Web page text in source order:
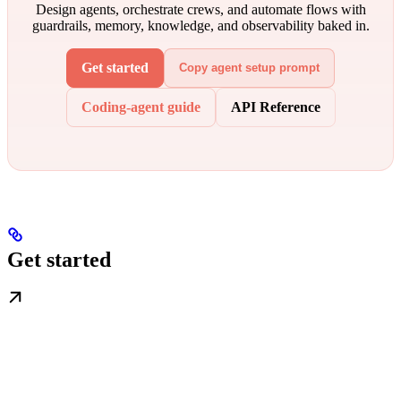
Design agents, orchestrate crews, and automate flows with
guardrails, memory, knowledge, and observability baked in.
Get started Copy agent setup prompt
Coding-agent guide API Reference
Get started